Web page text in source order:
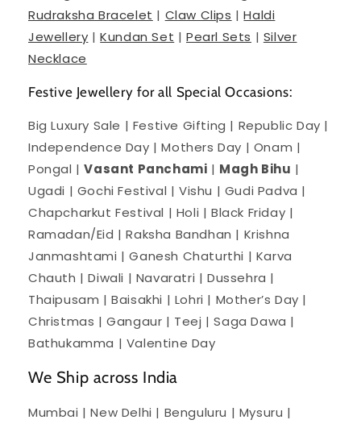
Rudraksha Bracelet | Claw Clips |Haldi
Jewellery |Kundan Set |Pearl Sets | Silver
Necklace
Festive Jewellery for all Special Occasions:
Big Luxury Sale | Festive Gifting | Republic Day |
Independence Day | Mothers Day | Onam |
Pongal |Vasant Panchami | Magh Bihu |
Ugadi | Gochi Festival | Vishu | Gudi Padva |
Chapcharkut Festival | Holi | Black Friday |
Ramadan/Eid | Raksha Bandhan | Krishna
Janmashtami | Ganesh Chaturthi | Karva
Chauth | Diwali | Navaratri | Dussehra |
Thaipusam | Baisakhi | Lohri | Mother’s Day |
Christmas | Gangaur | Teej | Saga Dawa |
Bathukamma | Valentine Day
We Ship across India
Mumbai | New Delhi | Benguluru | Mysuru |